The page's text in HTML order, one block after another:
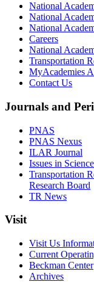
National
National
National
Careers
National
Transportation
MyAcademies
Contact Us
Journals and
PNAS
PNAS Nexus
ILAR Journal
Issues in
Transportation
Research Board
TR News
Visit
Visit Us
Current
Beckman Center
Archives